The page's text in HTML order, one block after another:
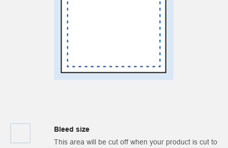
Bleed size
This area will be cut off when your product is cut to